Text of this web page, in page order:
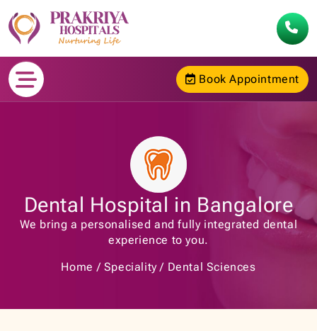
Book Appointment
Dental Hospital in Bangalore
We bring a personalised and fully integrated dental
experience to you.
Home
Speciality Dental Sciences